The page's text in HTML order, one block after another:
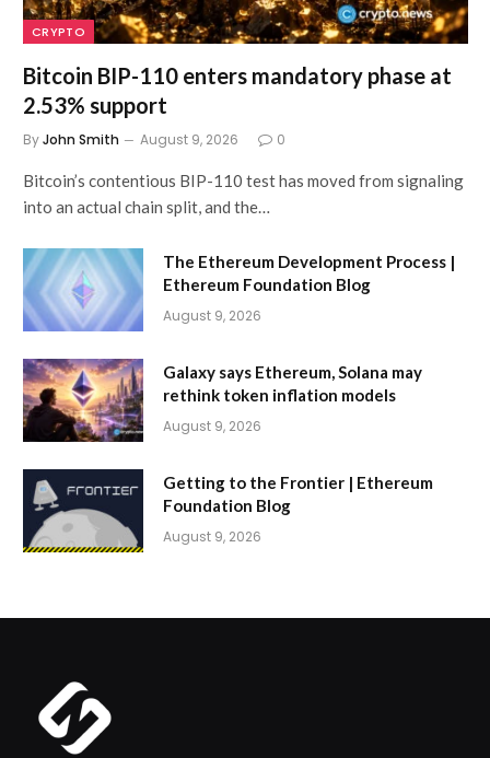
CRYPTO
Bitcoin BIP-110 enters mandatory phase at
2.53% support
ByJohn Smith August 9, 2026 0
Bitcoin’s contentious BIP-110 test has moved from signaling
into an actual chain split, and the…
The Ethereum Development Process |
Ethereum Foundation Blog
August 9, 2026
Galaxy says Ethereum, Solana may
rethink token inflation models
August 9, 2026
Getting to the Frontier | Ethereum
Foundation Blog
August 9, 2026